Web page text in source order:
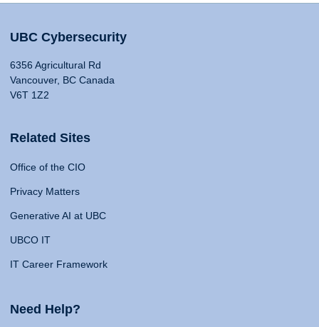
UBC Cybersecurity
6356 Agricultural Rd
Vancouver, BC Canada
V6T 1Z2
Related Sites
Office of the CIO
Privacy Matters
Generative AI at UBC
UBCO IT
IT Career Framework
Need Help?